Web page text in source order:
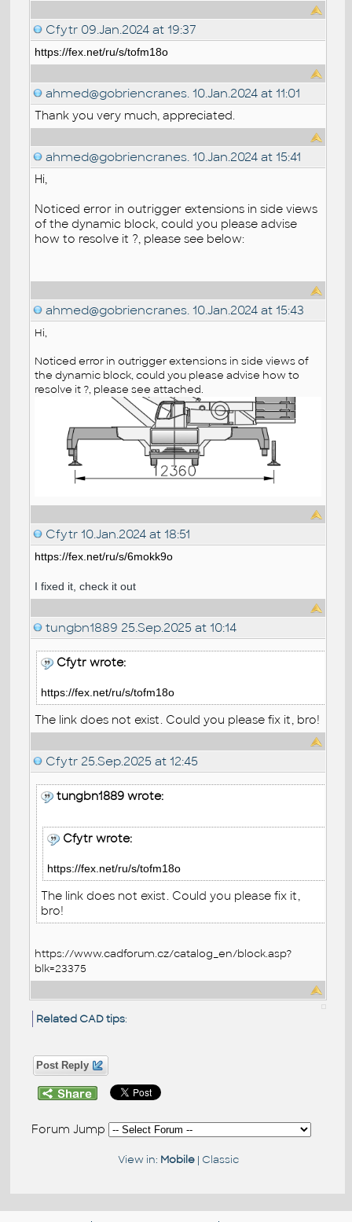
Cfytr 09.Jan.2024 at 19:37
https://fex.net/ru/s/tofm18o
ahmed@gobriencranes. 10.Jan.2024 at 11:01
Thank you very much, appreciated.
ahmed@gobriencranes. 10.Jan.2024 at 15:41
Hi,
Noticed error in outrigger extensions in side views
of the dynamic block, could you please advise
how to resolve it ?, please see below:
ahmed@gobriencranes. 10.Jan.2024 at 15:43
Hi,
Noticed error in outrigger extensions in side views of
the dynamic block, could you please advise how to
resolve it ?, please see attached.
Cfytr 10.Jan.2024 at 18:51
https://fex.net/ru/s/6mokk9o
I fixed it, check it out
tungbn1889 25.Sep.2025 at 10:14
Cfytr wrote:
https://fex.net/ru/s/tofm18o
The link does not exist. Could you please fix it, bro!
Cfytr 25.Sep.2025 at 12:45
tungbn1889 wrote:
Cfytr wrote:
https://fex.net/ru/s/tofm18o
The link does not exist. Could you please fix it,
bro!
https://www.cadforum.cz/catalog_en/block.asp?
blk=23375
Related CAD tips:
Post Reply
Forum Jump
View in: Mobile| Classic